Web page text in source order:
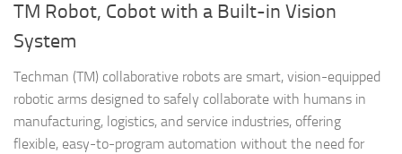
TM Robot, Cobot with a Built-in Vision
System
Techman (TM) collaborative robots are smart, vision-equipped
robotic arms designed to safely collaborate with humans in
manufacturing, logistics, and service industries, offering
flexible, easy-to-program automation without the need for